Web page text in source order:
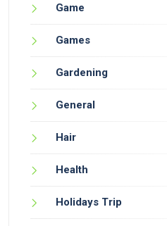
Game
Games
Gardening
General
Hair
Health
Holidays Trip